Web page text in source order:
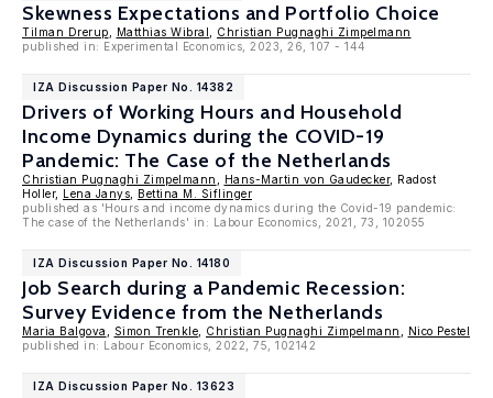
Skewness Expectations and Portfolio Choice
Tilman Drerup Matthias Wibral
Christian Pugnaghi Zimpelmann
published in: Experimental Economics, 2023, 26, 107 - 144
IZA Discussion Paper No. 14382
Drivers of Working Hours and Household
Income Dynamics during the COVID-19
Pandemic: The Case of the Netherlands
Christian Pugnaghi Zimpelmann Hans-Martin von Gaudecker, Radost
Holler, Lena Janys
Bettina M. Siflinger
published as 'Hours and income dynamics during the Covid-19 pandemic:
The case of the Netherlands' in: Labour Economics, 2021, 73, 102055
IZA Discussion Paper No. 14180
Job Search during a Pandemic Recession:
Survey Evidence from the Netherlands
Maria Balgova Simon Trenkle Christian Pugnaghi Zimpelmann
Nico Pestel
published in: Labour Economics, 2022, 75, 102142
IZA Discussion Paper No. 13623